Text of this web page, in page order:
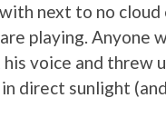
next to no cloud
playing. Anyone
voice and threw
direct sunlight